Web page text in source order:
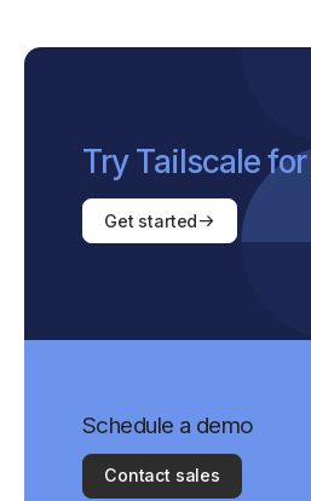
Try Tailscale for
Get started
Schedule a demo
Contact sales